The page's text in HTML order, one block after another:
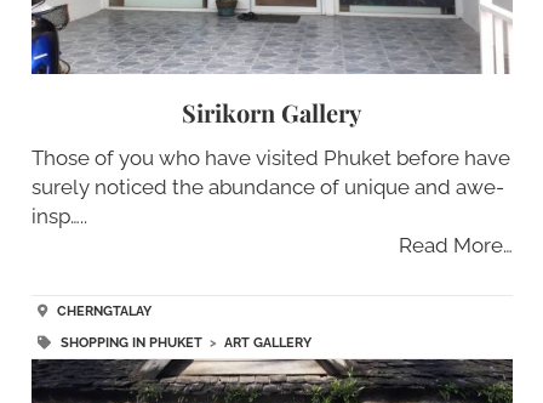
Sirikorn Gallery
Those of you who have visited Phuket before have
surely noticed the abundance of unique and awe-
insp…..
Read More…
CHERNGTALAY
SHOPPING IN PHUKET> ART GALLERY